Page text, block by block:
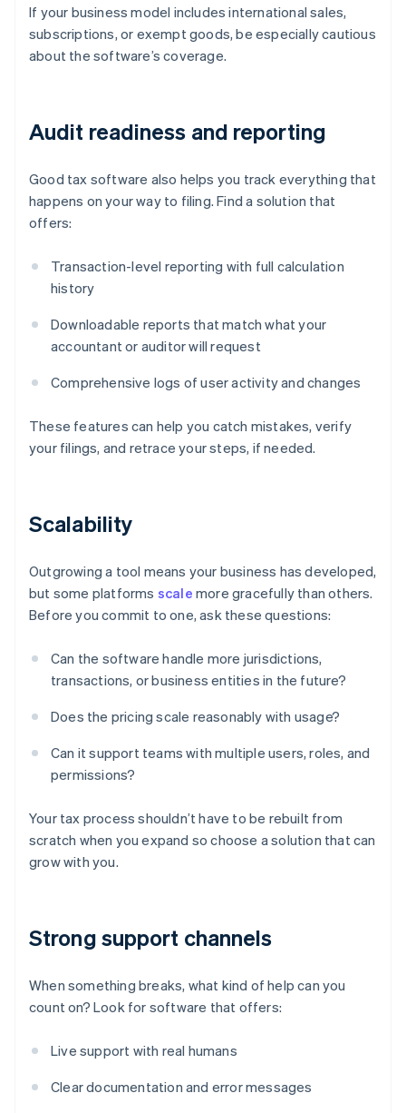
If your business model includes international sales,
subscriptions, or exempt goods, be especially cautious
about the software’s coverage.
Audit readiness and reporting
Good tax software also helps you track everything that
happens on your way to filing. Find a solution that
offers:
Transaction-level reporting with full calculation
history
Downloadable reports that match what your
accountant or auditor will request
Comprehensive logs of user activity and changes
These features can help you catch mistakes, verify
your filings, and retrace your steps, if needed.
Scalability
Outgrowing a tool means your business has developed,
but some platforms scale more gracefully than others.
Before you commit to one, ask these questions:
Can the software handle more jurisdictions,
transactions, or business entities in the future?
Does the pricing scale reasonably with usage?
Can it support teams with multiple users, roles, and
permissions?
Your tax process shouldn’t have to be rebuilt from
scratch when you expand so choose a solution that can
grow with you.
Strong support channels
When something breaks, what kind of help can you
count on? Look for software that offers:
Live support with real humans
Clear documentation and error messages